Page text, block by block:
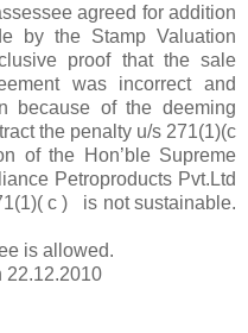
agreed for addition
by the Stamp Valuation
proof that the sale
was incorrect and
because of the deeming
the penalty u/s 271(1)(c
of the Hon’ble Supreme
Petroproducts Pvt.Ltd
c ) is not sustainable.
is allowed.
22.12.2010